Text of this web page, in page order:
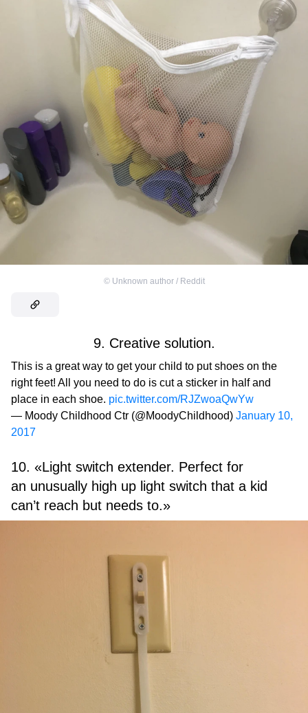
© Unknown author / Reddit
9. Creative solution.
This is a great way to get your child to put shoes on the
right feet! All you need to do is cut a sticker in half and
place in each shoe. pic.twitter.com/RJZwoaQwYw
— Moody Childhood Ctr (@MoodyChildhood) January 10,
2017
10. «Light switch extender. Perfect for
an unusually high up light switch that a kid
can’t reach but needs to.»